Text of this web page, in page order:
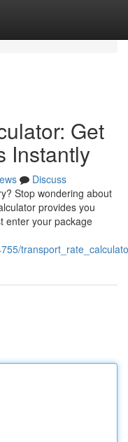
Get
Instantly
Discuss
Stop wondering about
provides you
enter your package